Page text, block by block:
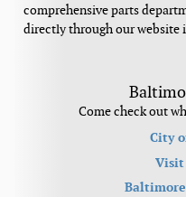
comprehensive parts
directly through our website
Come check out
City
Visit